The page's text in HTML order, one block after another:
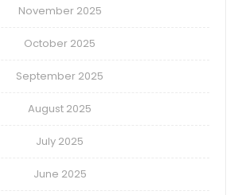
November 2025
October 2025
September 2025
August 2025
July 2025
June 2025